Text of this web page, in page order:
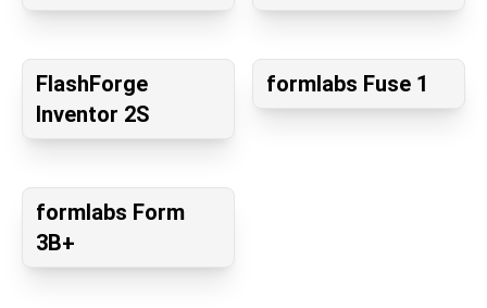
FlashForge
Inventor 2S
formlabs Fuse 1
formlabs Form
3B+